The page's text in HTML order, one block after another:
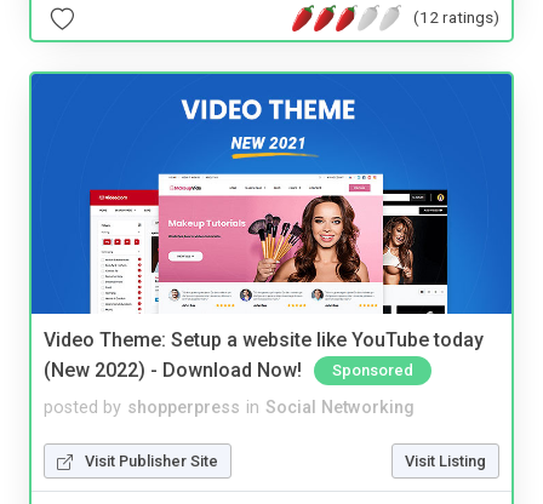
(12 ratings)
Video Theme: Setup a website like YouTube today
(New 2022) - Download Now!
Sponsored
posted by shopperpress in Social Networking
Visit Publisher Site Visit Listing